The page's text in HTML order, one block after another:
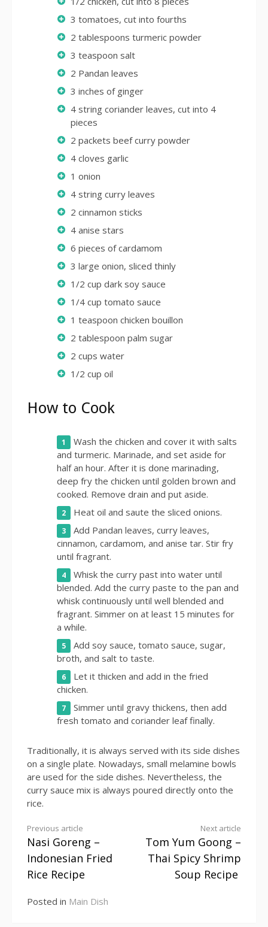
3 tomatoes, cut into fourths
2 tablespoons turmeric powder
3 teaspoon salt
2 Pandan leaves
3 inches of ginger
4 string coriander leaves, cut into 4
pieces
2 packets beef curry powder
4 cloves garlic
1 onion
4 string curry leaves
2 cinnamon sticks
4 anise stars
6 pieces of cardamom
3 large onion, sliced thinly
1/2 cup dark soy sauce
1/4 cup tomato sauce
1 teaspoon chicken bouillon
2 tablespoon palm sugar
2 cups water
1/2 cup oil
How to Cook
Wash the chicken and cover it with salts
and turmeric. Marinade, and set aside for
half an hour. After it is done marinading,
deep fry the chicken until golden brown and
cooked. Remove drain and put aside.
Heat oil and saute the sliced onions.
Add Pandan leaves, curry leaves,
cinnamon, cardamom, and anise tar. Stir fry
until fragrant.
Whisk the curry past into water until
blended. Add the curry paste to the pan and
whisk continuously until well blended and
fragrant. Simmer on at least 15 minutes for
a while.
Add soy sauce, tomato sauce, sugar,
broth, and salt to taste.
Let it thicken and add in the fried
chicken.
Simmer until gravy thickens, then add
fresh tomato and coriander leaf finally.
Traditionally, it is always served with its side dishes
on a single plate. Nowadays, small melamine bowls
are used for the side dishes. Nevertheless, the
curry sauce mix is always poured directly onto the
rice.
Continue
Reading
Previous article
Nasi Goreng –
Indonesian Fried
Rice Recipe
Next article
Tom Yum Goong –
Thai Spicy Shrimp
Soup Recipe
Posted in Main Dish